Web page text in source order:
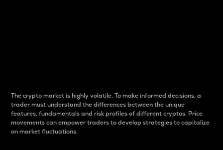
The crypto market is highly volatile. To make informed decisions, a
trader must understand the differences between the unique
features, fundamentals and risk profiles of different cryptos. Price
movements can empower traders to develop strategies to capitalize
on market fluctuations.